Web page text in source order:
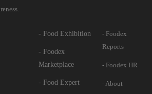
- Food Exhibition
- Foodex
Marketplace
- Food Expert
- Foodex
Reports
- Foodex HR
- About